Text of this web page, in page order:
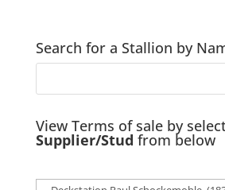
Search for a Stallion by
View Terms of sale by
Supplier/Stud from below